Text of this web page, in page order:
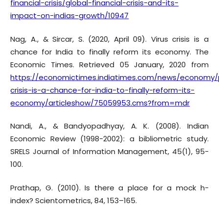
financial-crisis/global-financial-crisis-and-its-
impact-on-indias-growth/10947
Nag, A., & Sircar, S. (2020, April 09). Virus crisis is a
chance for India to finally reform its economy. The
Economic Times. Retrieved 05 January, 2020 from
https://economictimes.indiatimes.com/news/
crisis-is-a-chance-for-india-to-finally-reform-its-
economy/articleshow/75059953.cms?from=mdr
Nandi, A., & Bandyopadhyay, A. K. (2008). Indian
Economic Review (1998-2002): a bibliometric study.
SRELS Journal of Information Management, 45(1), 95-
100.
Prathap, G. (2010). Is there a place for a mock h-
index? Scientometrics, 84, 153–165.